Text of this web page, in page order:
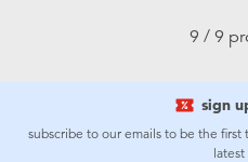
9 / 9
sign
subscribe to our emails to be the
latest